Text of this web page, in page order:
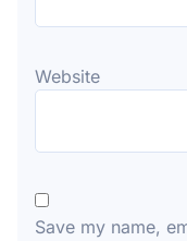
Website
Save my name,